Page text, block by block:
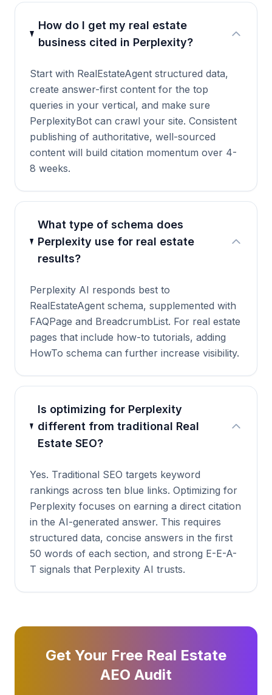
How do I get my real estate
business cited in Perplexity?
Start with RealEstateAgent structured data,
create answer-first content for the top
queries in your vertical, and make sure
PerplexityBot can crawl your site. Consistent
publishing of authoritative, well-sourced
content will build citation momentum over 4-
8 weeks.
What type of schema does
Perplexity use for real estate
results?
Perplexity AI responds best to
RealEstateAgent schema, supplemented with
FAQPage and BreadcrumbList. For real estate
pages that include how-to tutorials, adding
HowTo schema can further increase visibility.
Is optimizing for Perplexity
different from traditional Real
Estate SEO?
Yes. Traditional SEO targets keyword
rankings across ten blue links. Optimizing for
Perplexity focuses on earning a direct citation
in the AI-generated answer. This requires
structured data, concise answers in the first
50 words of each section, and strong E-E-A-
T signals that Perplexity AI trusts.
Get Your Free Real Estate
AEO Audit